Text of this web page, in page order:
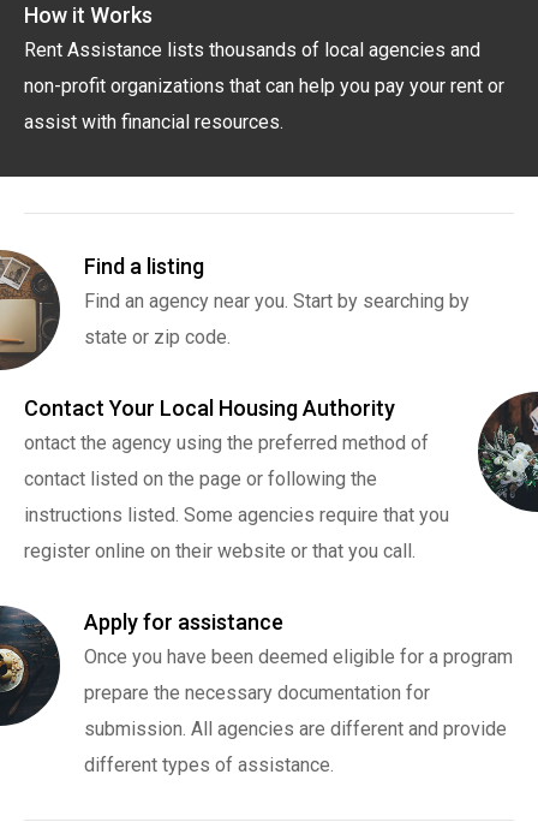
How it Works
Rent Assistance lists thousands of local agencies and
non-profit organizations that can help you pay your rent or
assist with financial resources.
Find a listing
Find an agency near you. Start by searching by
state or zip code.
Contact Your Local Housing Authority
ontact the agency using the preferred method of
contact listed on the page or following the
instructions listed. Some agencies require that you
register online on their website or that you call.
Apply for assistance
Once you have been deemed eligible for a program
prepare the necessary documentation for
submission. All agencies are different and provide
different types of assistance.